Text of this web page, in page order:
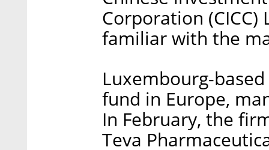
Corporation
familiar with the
Luxembourg-
fund in Europe,
In February, the
Teva